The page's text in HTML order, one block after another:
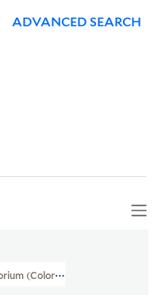
ADVANCED SEARCH
(Colorado Springs, Colo.)